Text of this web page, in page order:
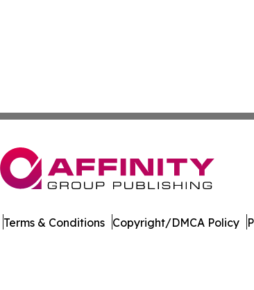
Terms & Conditions Copyright/DMCA Policy